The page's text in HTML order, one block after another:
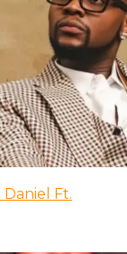
Daniel Ft.